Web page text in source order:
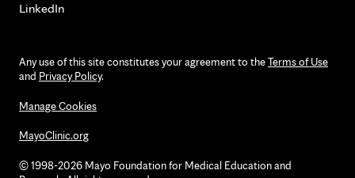
LinkedIn
Any use of this site constitutes your agreement to theTerms of Use
and Privacy Policy.
Manage Cookies
MayoClinic.org
© 1998-2026 Mayo Foundation for Medical Education and